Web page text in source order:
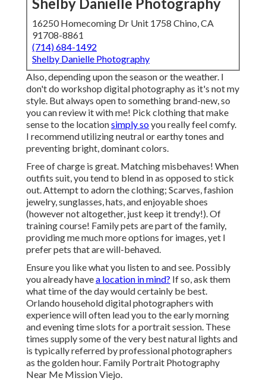
16250 Homecoming Dr Unit 1758 Chino, CA
91708-8861
(714) 684-1492
Shelby Danielle Photography
Also, depending upon the season or the weather. I
don't do workshop digital photography as it's not my
style. But always open to something brand-new, so
you can review it with me! Pick clothing that make
sense to the locationsimply soyou really feel comfy.
I recommend utilizing neutral or earthy tones and
preventing bright, dominant colors.
Free of charge is great. Matching misbehaves! When
outfits suit, you tend to blend in as opposed to stick
out. Attempt to adorn the clothing; Scarves, fashion
jewelry, sunglasses, hats, and enjoyable shoes
(however not altogether, just keep it trendy!). Of
training course! Family pets are part of the family,
providing me much more options for images, yet I
prefer pets that are will-behaved.
Ensure you like what you listen to and see. Possibly
you already havea location in mind? If so, ask them
what time of the day would certainly be best.
Orlando household digital photographers with
experience will often lead you to the early morning
and evening time slots for a portrait session. These
times supply some of the very best natural lights and
is typically referred by professional photographers
as the golden hour. Family Portrait Photography
Near Me Mission Viejo.